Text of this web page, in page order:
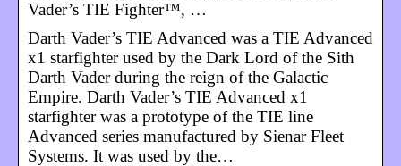
Vader’s TIE Fighter™, …
Darth Vader’s TIE Advanced was a TIE Advanced
x1 starfighter used by the Dark Lord of the Sith
Darth Vader during the reign of the Galactic
Empire. Darth Vader’s TIE Advanced x1
starfighter was a prototype of the TIE line
Advanced series manufactured by Sienar Fleet
Systems. It was used by the…